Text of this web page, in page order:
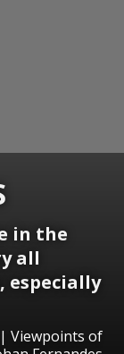
in the
all
especially
Viewpoints of